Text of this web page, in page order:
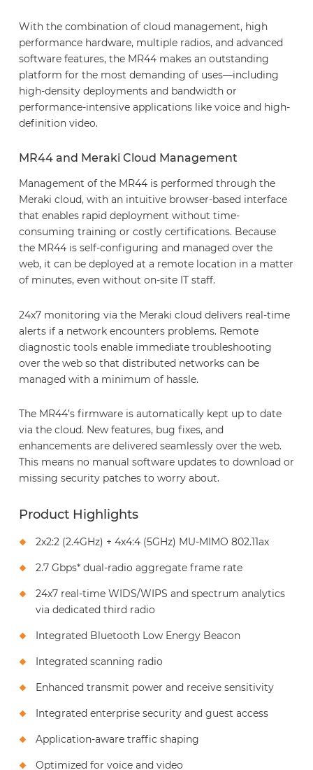
With the combination of cloud management, high
performance hardware, multiple radios, and advanced
software features, the MR44 makes an outstanding
platform for the most demanding of uses—including
high-density deployments and bandwidth or
performance-intensive applications like voice and high-
definition video.
MR44 and Meraki Cloud Management
Management of the MR44 is performed through the
Meraki cloud, with an intuitive browser-based interface
that enables rapid deployment without time-
consuming training or costly certifications. Because
the MR44 is self-configuring and managed over the
web, it can be deployed at a remote location in a matter
of minutes, even without on-site IT staff.
24x7 monitoring via the Meraki cloud delivers real-time
alerts if a network encounters problems. Remote
diagnostic tools enable immediate troubleshooting
over the web so that distributed networks can be
managed with a minimum of hassle.
The MR44’s firmware is automatically kept up to date
via the cloud. New features, bug fixes, and
enhancements are delivered seamlessly over the web.
This means no manual software updates to download or
missing security patches to worry about.
Product Highlights
2x2:2 (2.4GHz) + 4x4:4 (5GHz) MU-MIMO 802.11ax
2.7 Gbps* dual-radio aggregate frame rate
24x7 real-time WIDS/WIPS and spectrum analytics
via dedicated third radio
Integrated Bluetooth Low Energy Beacon
Integrated scanning radio
Enhanced transmit power and receive sensitivity
Integrated enterprise security and guest access
Application-aware traffic shaping
Optimized for voice and video